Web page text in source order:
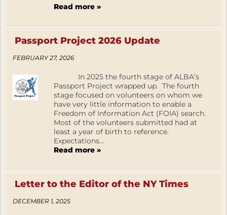
Read more »
Passport Project 2026 Update
FEBRUARY 27, 2026
In 2025 the fourth stage of ALBA’s
Passport Project wrapped up. The fourth
stage focused on volunteers on whom we
have very little information to enable a
Freedom of Information Act (FOIA) search.
Most of the volunteers submitted had at
least a year of birth to reference.
Expectations...
Read more »
Letter to the Editor of the NY Times
DECEMBER 1, 2025